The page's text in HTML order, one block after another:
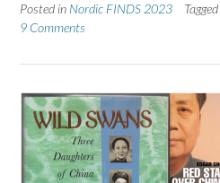
Posted in Nordic FINDS 2023 Tagged
9 Comments